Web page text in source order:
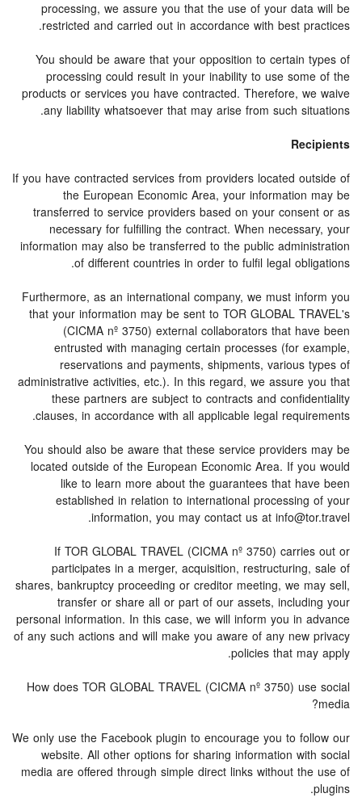
processing, we assure you that the use of your data will be
restricted and carried out in accordance with best practices.
You should be aware that your opposition to certain types of
processing could result in your inability to use some of the
products or services you have contracted. Therefore, we waive
any liability whatsoever that may arise from such situations.
Recipients
If you have contracted services from providers located outside of
the European Economic Area, your information may be
transferred to service providers based on your consent or as
necessary for fulfilling the contract. When necessary, your
information may also be transferred to the public administration
of different countries in order to fulfil legal obligations.
Furthermore, as an international company, we must inform you
that your information may be sent to TOR GLOBAL TRAVEL's
(CICMA nº 3750) external collaborators that have been
entrusted with managing certain processes (for example,
reservations and payments, shipments, various types of
administrative activities, etc.). In this regard, we assure you that
these partners are subject to contracts and confidentiality
clauses, in accordance with all applicable legal requirements.
You should also be aware that these service providers may be
located outside of the European Economic Area. If you would
like to learn more about the guarantees that have been
established in relation to international processing of your
information, you may contact us at info@tor.travel.
If TOR GLOBAL TRAVEL (CICMA nº 3750) carries out or
participates in a merger, acquisition, restructuring, sale of
shares, bankruptcy proceeding or creditor meeting, we may sell,
transfer or share all or part of our assets, including your
personal information. In this case, we will inform you in advance
of any such actions and will make you aware of any new privacy
policies that may apply.
How does TOR GLOBAL TRAVEL (CICMA nº 3750) use social
media?
We only use the Facebook plugin to encourage you to follow our
website. All other options for sharing information with social
media are offered through simple direct links without the use of
plugins.